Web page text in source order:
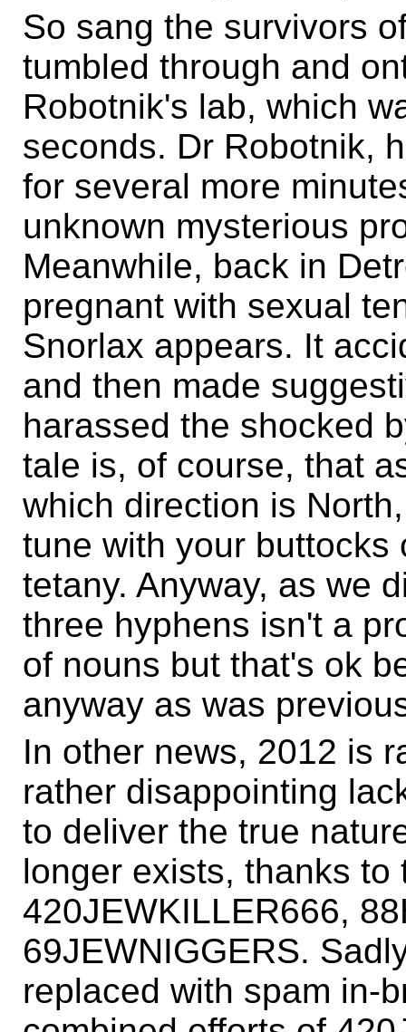
So sang the survivors
tumbled through and
Robotnik's lab, which
seconds. Dr Robotnik,
for several more
unknown mysterious
Meanwhile, back in
pregnant with sexual
Snorlax appears. It
and then made
harassed the shocked
tale is, of course, that
which direction is
tune with your
tetany. Anyway, as we
three hyphens isn't a
of nouns but that's ok
anyway as was
In other news, 2012 is
rather disappointing
to deliver the true
longer exists, thanks
420JEWKILLER666,
69JEWNIGGERS.
replaced with spam in-